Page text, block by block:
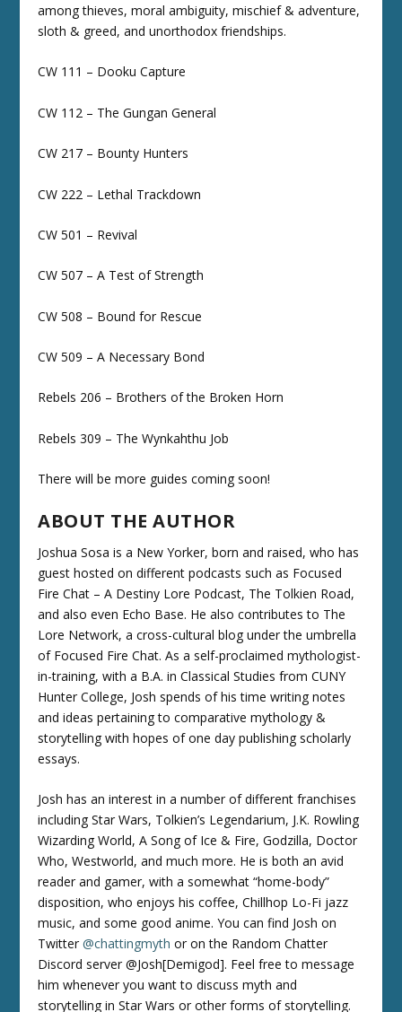
among thieves, moral ambiguity, mischief & adventure,
sloth & greed, and unorthodox friendships.
CW 111 – Dooku Capture
CW 112 – The Gungan General
CW 217 – Bounty Hunters
CW 222 – Lethal Trackdown
CW 501 – Revival
CW 507 – A Test of Strength
CW 508 – Bound for Rescue
CW 509 – A Necessary Bond
Rebels 206 – Brothers of the Broken Horn
Rebels 309 – The Wynkahthu Job
There will be more guides coming soon!
ABOUT THE AUTHOR
Joshua Sosa is a New Yorker, born and raised, who has
guest hosted on different podcasts such as Focused
Fire Chat – A Destiny Lore Podcast, The Tolkien Road,
and also even Echo Base. He also contributes to The
Lore Network, a cross-cultural blog under the umbrella
of Focused Fire Chat. As a self-proclaimed mythologist-
in-training, with a B.A. in Classical Studies from CUNY
Hunter College, Josh spends of his time writing notes
and ideas pertaining to comparative mythology &
storytelling with hopes of one day publishing scholarly
essays.
Josh has an interest in a number of different franchises
including Star Wars, Tolkien’s Legendarium, J.K. Rowling
Wizarding World, A Song of Ice & Fire, Godzilla, Doctor
Who, Westworld, and much more. He is both an avid
reader and gamer, with a somewhat “home-body”
disposition, who enjoys his coffee, Chillhop Lo-Fi jazz
music, and some good anime. You can find Josh on
Twitter@chattingmyth or on the Random Chatter
Discord server @Josh[Demigod]. Feel free to message
him whenever you want to discuss myth and
storytelling in Star Wars or other forms of storytelling.